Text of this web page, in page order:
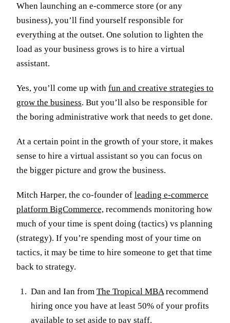
When launching an e-commerce store (or any
business), you’ll find yourself responsible for
everything at the outset. One solution to lighten the
load as your business grows is to hire a virtual
assistant.
Yes, you’ll come up with fun and creative strategies to
grow the business. But you’ll also be responsible for
the boring administrative work that needs to get done.
At a certain point in the growth of your store, it makes
sense to hire a virtual assistant so you can focus on
the bigger picture and grow the business.
Mitch Harper, the co-founder of leading e-commerce
platform BigCommerce, recommends monitoring how
much of your time is spent doing (tactics) vs planning
(strategy). If you’re spending most of your time on
tactics, it may be time to hire someone to get that time
back to strategy.
Dan and Ian from The Tropical MBA recommend
hiring once you have at least 50% of your profits
available to set aside to pay staff.